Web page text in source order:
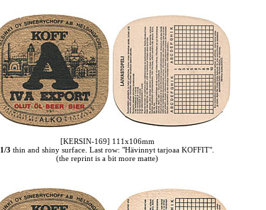
[KERSIN-169] 111x106mm
1/3 thin and shiny surface. Last row: "Hävinnyt tarjoaa KOFFIT".
(the reprint is a bit more matte)